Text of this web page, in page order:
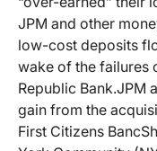
JPM and other
low-cost deposits
wake of the failures
Republic Bank.JPM
gain from the
First Citizens